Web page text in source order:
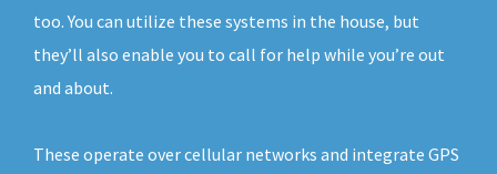
too. You can utilize these systems in the house, but
they’ll also enable you to call for help while you’re out
and about.
These operate over cellular networks and integrate GPS